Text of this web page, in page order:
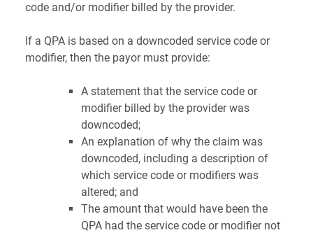
code and/or modifier billed by the provider.
If a QPA is based on a downcoded service code or
modifier, then the payor must provide:
A statement that the service code or
modifier billed by the provider was
downcoded;
An explanation of why the claim was
downcoded, including a description of
which service code or modifiers was
altered; and
The amount that would have been the
QPA had the service code or modifier not